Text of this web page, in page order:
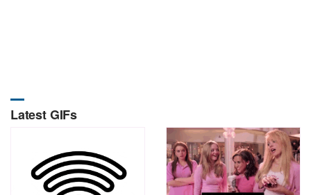
Latest GIFs